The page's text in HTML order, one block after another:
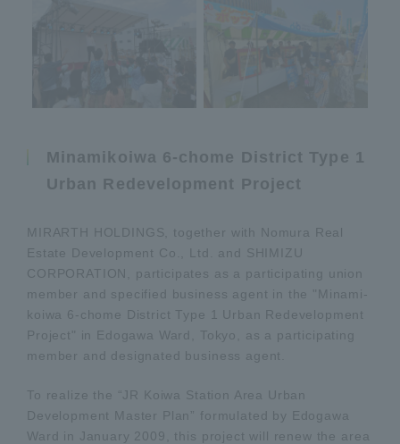
Minamikoiwa 6-chome District Type 1
Urban Redevelopment Project
MIRARTH HOLDINGS, together with Nomura Real
Estate Development Co., Ltd. and SHIMIZU
CORPORATION, participates as a participating union
member and specified business agent in the "Minami-
koiwa 6-chome District Type 1 Urban Redevelopment
Project" in Edogawa Ward, Tokyo, as a participating
member and designated business agent.
To realize the “JR Koiwa Station Area Urban
Development Master Plan” formulated by Edogawa
Ward in January 2009, this project will renew the area